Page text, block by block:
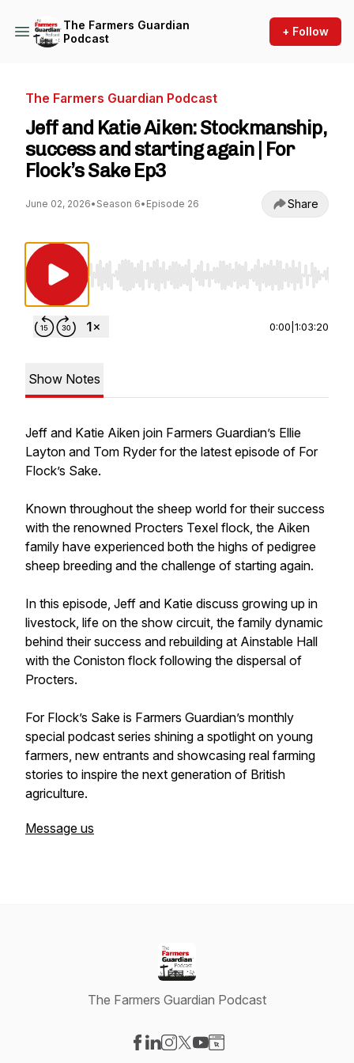
The Farmers Guardian
Podcast
+ Follow
The Farmers Guardian Podcast
Jeff and Katie Aiken: Stockmanship,
success and starting again | For
Flock’s Sake Ep3
June 02, 2026• Season 6• Episode 26 Share
Use Left/Right to seek, Home/End to jump to
0:00 1:03:20
Show Notes
Jeff and Katie Aiken join Farmers Guardian’s Ellie
Layton and Tom Ryder for the latest episode of For
Flock’s Sake.
Known throughout the sheep world for their success
with the renowned Procters Texel flock, the Aiken
family have experienced both the highs of pedigree
sheep breeding and the challenge of starting again.
In this episode, Jeff and Katie discuss growing up in
livestock, life on the show circuit, the family dynamic
behind their success and rebuilding at Ainstable Hall
with the Coniston flock following the dispersal of
Procters.
For Flock’s Sake is Farmers Guardian’s monthly
special podcast series shining a spotlight on young
farmers, new entrants and showcasing real farming
stories to inspire the next generation of British
agriculture.
Message us
The Farmers Guardian Podcast